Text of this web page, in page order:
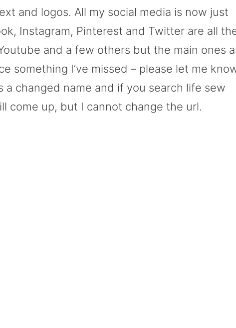
and logos. All my social media is now just
Instagram, Pinterest and Twitter are all
and a few others but the main ones
something I’ve missed – please let me
a changed name and if you search life sew
come up, but I cannot change the url.